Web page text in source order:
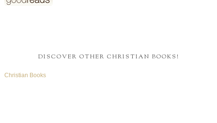
DISCOVER OTHER CHRISTIAN BOOKS!
Christian Books